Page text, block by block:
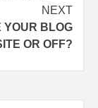
NEXT
YOUR BLOG
OR OFF?